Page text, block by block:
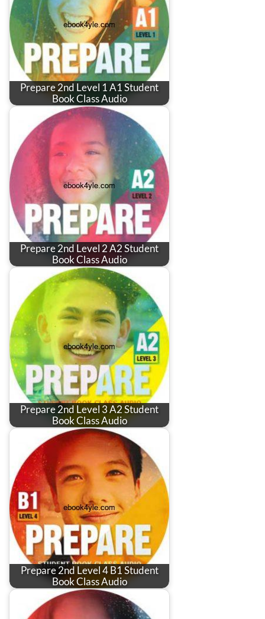
Prepare 2nd Level 1 A1 Student
Book Class Audio
Prepare 2nd Level 2 A2 Student
Book Class Audio
Prepare 2nd Level 3 A2 Student
Book Class Audio
Prepare 2nd Level 4 B1 Student
Book Class Audio